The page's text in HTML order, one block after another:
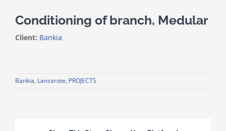
Conditioning of branch, Medular
Client: Bankia
Bankia, Lanzarote, PROJECTS